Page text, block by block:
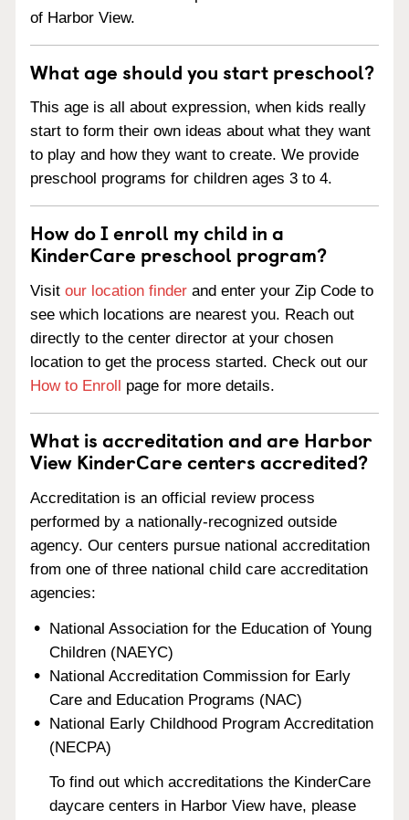
of Harbor View.
What age should you start preschool?
This age is all about expression, when kids really
start to form their own ideas about what they want
to play and how they want to create. We provide
preschool programs for children ages 3 to 4.
How do I enroll my child in a
KinderCare preschool program?
Visit our location finder and enter your Zip Code to
see which locations are nearest you. Reach out
directly to the center director at your chosen
location to get the process started. Check out our
How to Enroll page for more details.
What is accreditation and are Harbor
View KinderCare centers accredited?
Accreditation is an official review process
performed by a nationally-recognized outside
agency. Our centers pursue national accreditation
from one of three national child care accreditation
agencies:
National Association for the Education of Young
Children (NAEYC)
National Accreditation Commission for Early
Care and Education Programs (NAC)
National Early Childhood Program Accreditation
(NECPA)
To find out which accreditations the KinderCare
daycare centers in Harbor View have, please